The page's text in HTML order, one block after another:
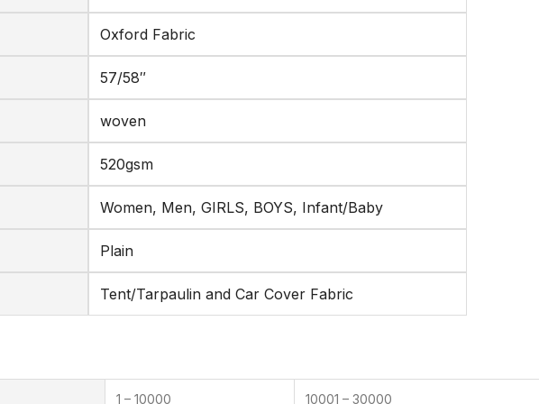
Oxford Fabric
57/58″
woven
520gsm
Women, Men, GIRLS, BOYS, Infant/Baby
Plain
Tent/Tarpaulin and Car Cover Fabric
1 – 10000 10001 – 30000